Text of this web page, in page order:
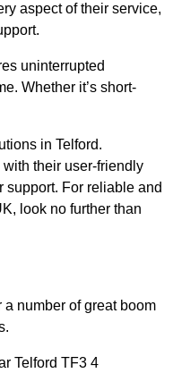
aspect of their service,
uninterrupted
Whether it’s short-
in Telford.
their user-friendly
support. For reliable and
look no further than
a number of great boom
Telford TF3 4